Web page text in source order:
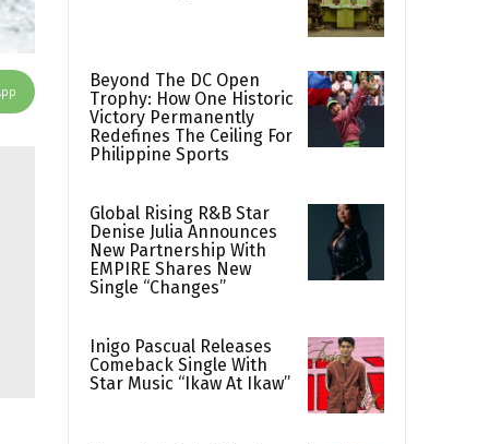
Beyond The DC Open
Trophy: How One Historic
Victory Permanently
Redefines The Ceiling For
Philippine Sports
Global Rising R&B Star
Denise Julia Announces
New Partnership With
EMPIRE Shares New
Single “Changes”
Inigo Pascual Releases
Comeback Single With
Star Music “Ikaw At Ikaw”